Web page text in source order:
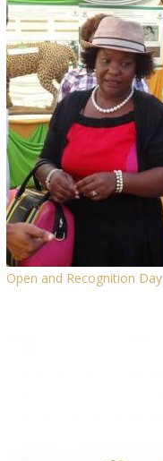
Open and Recognition Day